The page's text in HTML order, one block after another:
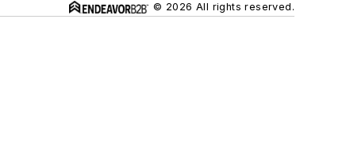
© 2026 All rights reserved.